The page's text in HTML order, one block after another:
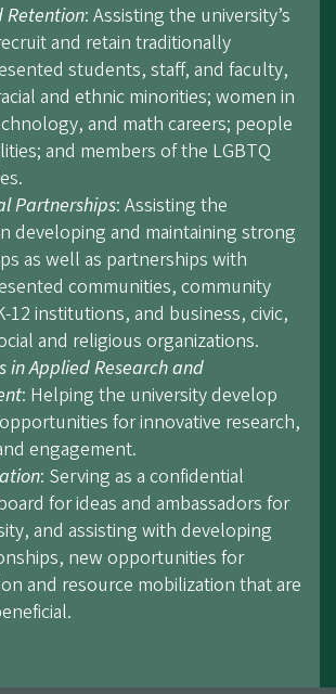
Retention: Assisting the university’s
and retain traditionally
students, staff, and faculty,
and ethnic minorities; women in
and math careers; people
and members of the LGBTQ
Partnerships: Assisting the
developing and maintaining strong
as well as partnerships with
communities, community
12 institutions, and business, civic,
and religious organizations.
in Applied Research and
: Helping the university develop
for innovative research,
engagement.
: Serving as a confidential
for ideas and ambassadors for
and assisting with developing
new opportunities for
and resource mobilization that are